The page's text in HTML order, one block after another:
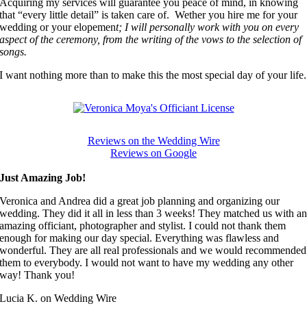
that “every little detail” is taken care of. Wether you hire me for your
wedding or your elopement; I will personally work with you on every
aspect of the ceremony, from the writing of the vows to the selection of
songs.
I want nothing more than to make this the most special day of your life.
Reviews on the Wedding Wire
Reviews on Google
Just Amazing Job!
Veronica and Andrea did a great job planning and organizing our
wedding. They did it all in less than 3 weeks! They matched us with an
amazing officiant, photographer and stylist. I could not thank them
enough for making our day special. Everything was flawless and
wonderful. They are all real professionals and we would recommended
them to everybody. I would not want to have my wedding any other
way! Thank you!
Lucia K. on Wedding Wire